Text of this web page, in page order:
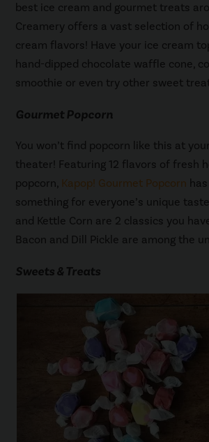
best ice cream and gourmet treats
Creamery offers a vast selection of
cream flavors! Have your ice cream
hand-dipped chocolate waffle cone,
smoothie or even try other sweet
Gourmet Popcorn
You won’t find popcorn like this at
theater! Featuring 12 flavors of fresh
popcorn, Kapop! Gourmet Popcorn
something for everyone’s unique
and Kettle Corn are 2 classics you
Bacon and Dill Pickle are among the
Sweets & Treats